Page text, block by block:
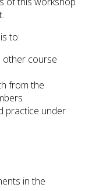
to:
other course
from the
practice under
in the